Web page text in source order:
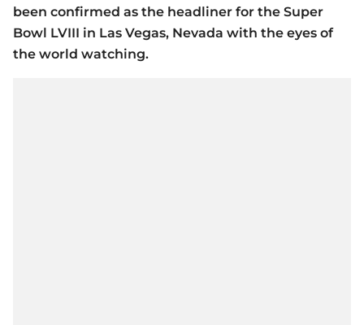
been confirmed as the headliner for the Super
Bowl LVIII in Las Vegas, Nevada with the eyes of
the world watching.